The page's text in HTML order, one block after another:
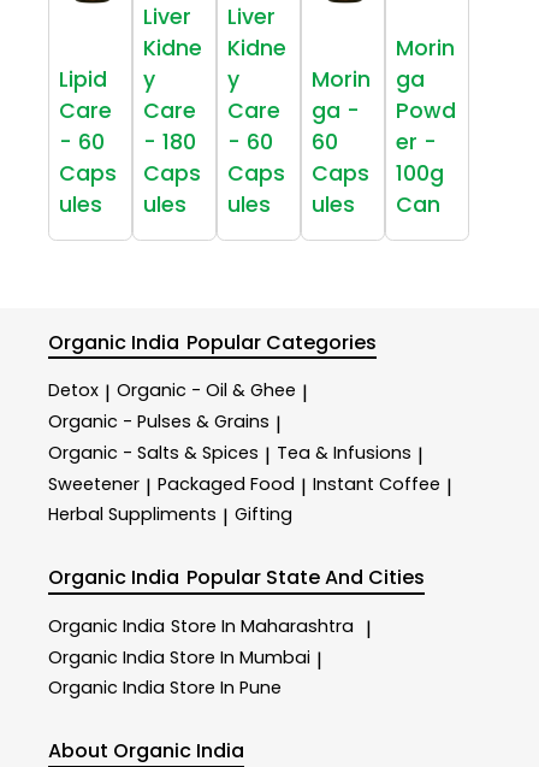
Lipid
Care
- 60
Caps
ules
Liver
Kidne
y
Care
- 180
Caps
ules
Liver
Kidne
y
Care
- 60
Caps
ules
Morin
ga -
60
Caps
ules
Morin
ga
Powd
er -
100g
Can
Organic India Popular Categories
Detox | Organic - Oil & Ghee |
Organic - Pulses & Grains |
Organic - Salts & Spices | Tea & Infusions |
Sweetener | Packaged Food | Instant Coffee |
Herbal Suppliments | Gifting
Organic India Popular State And Cities
Organic India Store In Maharashtra |
Organic India Store In Mumbai |
Organic India Store In Pune
About Organic India